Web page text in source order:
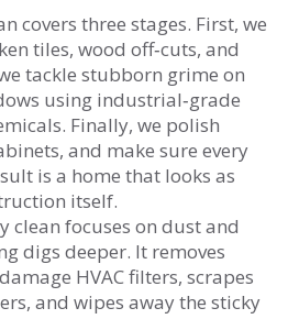
covers three stages. First, we
tiles, wood off‑cuts, and
tackle stubborn grime on
using industrial‑grade
Finally, we polish
and make sure every
is a home that looks as
itself.
clean focuses on dust and
digs deeper. It removes
HVAC filters, scrapes
and wipes away the sticky